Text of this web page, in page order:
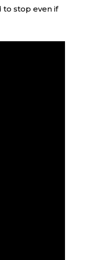
to stop even if